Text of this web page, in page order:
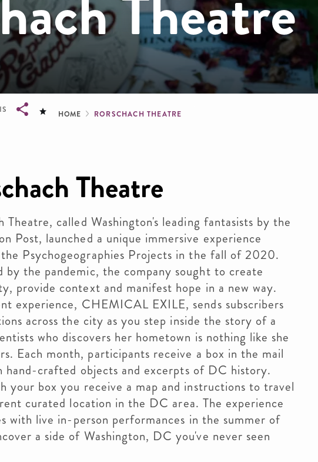
Breadcrumb
HOME RORSCHACH THEATRE
Theatre
Theatre, called Washington's leading fantasists by the
Post, launched a unique immersive experience
the Psychogeographies Projects in the fall of 2020.
by the pandemic, the company sought to create
provide context and manifest hope in a new way.
experience, CHEMICAL EXILE, sends subscribers
across the city as you step inside the story of a
who discovers her hometown is nothing like she
Each month, participants receive a box in the mail
crafted objects and excerpts of DC history.
your box you receive a map and instructions to travel
curated location in the DC area. The experience
with live in-person performances in the summer of
a side of Washington, DC you've never seen